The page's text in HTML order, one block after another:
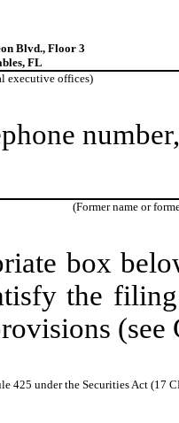
Blvd., Floor 3
, FL
executive offices)
(Former name or
box
the
425 under the Securities Act (17